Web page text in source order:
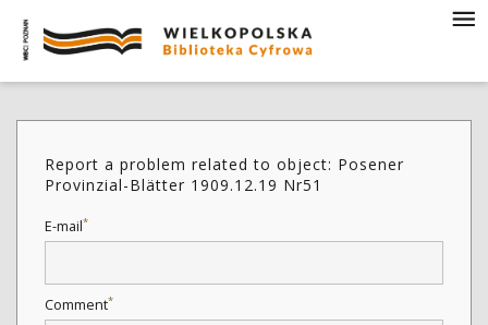
Report a problem related to object: Posener
Provinzial-Blätter 1909.12.19 Nr51
E-mail*
Comment*